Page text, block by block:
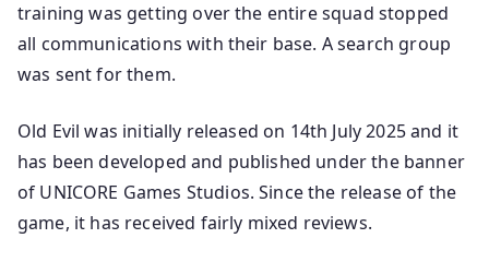
training was getting over the entire squad stopped
all communications with their base. A search group
was sent for them.
Old Evil was initially released on 14th July 2025 and it
has been developed and published under the banner
of UNICORE Games Studios. Since the release of the
game, it has received fairly mixed reviews.